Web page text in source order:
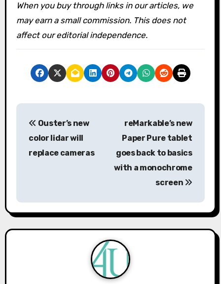
When you buy through links in our articles, we
may earn a small commission. This does not
affect our editorial independence.
P
a
v
Ouster’s new
color lidar will
replace cameras
reMarkable’s new
Paper Pure tablet
goes back to basics
with a monochrome
screen